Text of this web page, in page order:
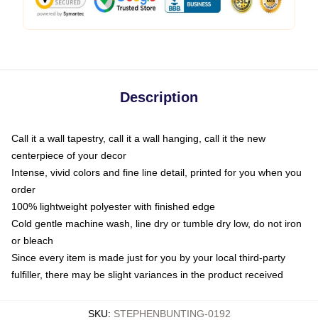
Description
Call it a wall tapestry, call it a wall hanging, call it the new
centerpiece of your decor
Intense, vivid colors and fine line detail, printed for you when you
order
100% lightweight polyester with finished edge
Cold gentle machine wash, line dry or tumble dry low, do not iron
or bleach
Since every item is made just for you by your local third-party
fulfiller, there may be slight variances in the product received
SKU: STEPHENBUNTING-0192